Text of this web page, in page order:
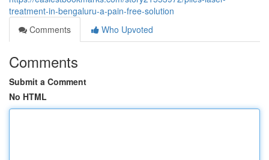
treatment-in-bengaluru-a-pain-free-solution
Comments
Who Upvoted
Comments
Submit a Comment
No HTML